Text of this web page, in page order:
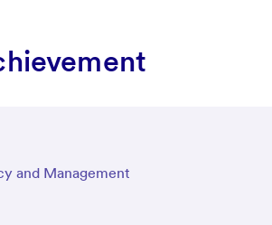
and Management